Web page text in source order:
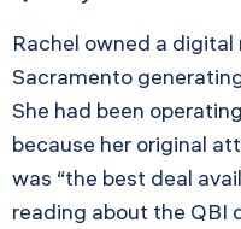
Rachel owned a
Sacramento
She had been
because her original
was “the best deal
reading about the QBI